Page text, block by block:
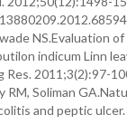
NS.Evaluation
indicum Linn
Res. 2011;3(2):97-
Soliman
and peptic ulcer.